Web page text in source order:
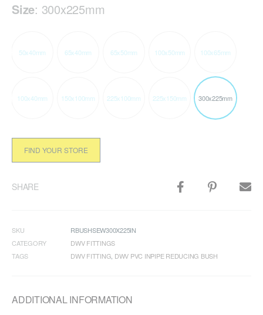
Size: 300x225mm
50x40mm 65x40mm 65x50mm 100x50mm 100x65mm
100x40mm 150x100mm 225x100mm 225x150mm 300x225mm
FIND YOUR STORE
SHARE
SKU
RBUSHSEW300X225IN
CATEGORY
DWV FITTINGS
TAGS
DWV FITTING DWV PVC INPIPE REDUCING BUSH
ADDITIONAL INFORMATION